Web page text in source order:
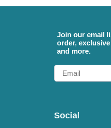
Join our email
order,
and more.
Email
Social